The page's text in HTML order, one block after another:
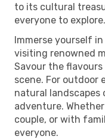
to its cultural
everyone to explore.
Immerse yourself
visiting renowned
Savour the
scene. For outdoor
natural landscapes
adventure.
couple, or with
everyone.